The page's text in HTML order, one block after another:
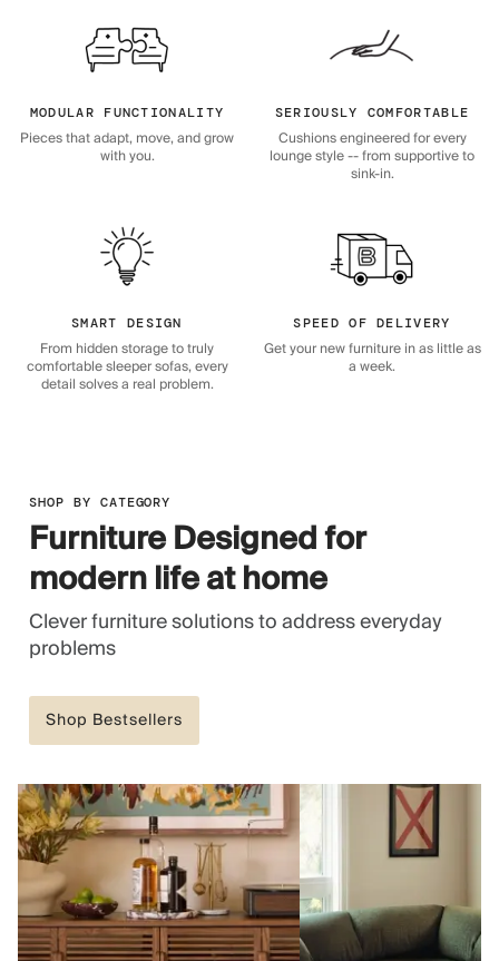
MODULAR FUNCTIONALITY
Pieces that adapt, move, and grow
with you.
SERIOUSLY COMFORTABLE
Cushions engineered for every
lounge style -- from supportive to
sink-in.
SMART DESIGN
From hidden storage to truly
comfortable sleeper sofas, every
detail solves a real problem.
SPEED OF DELIVERY
Get your new furniture in as little as
a week.
SHOP BY CATEGORY
Furniture Designed for
modern life at home
Clever furniture solutions to address everyday
problems
Shop Bestsellers